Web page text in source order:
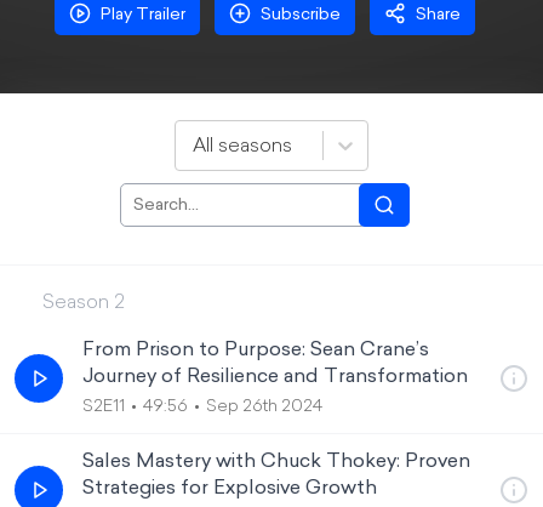
Play Trailer Subscribe Share
All seasons
Season 2
From Prison to Purpose: Sean Crane’s
Journey of Resilience and Transformation
S2E11 49:56 Sep 26th 2024
Sales Mastery with Chuck Thokey: Proven
Strategies for Explosive Growth